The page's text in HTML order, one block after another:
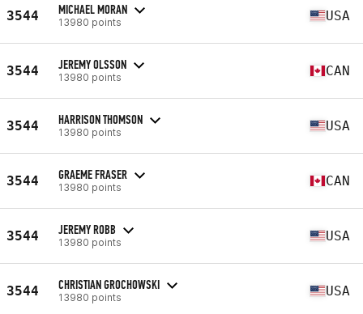
3544 MICHAEL MORAN
13980 points USA
3544 JEREMY OLSSON
13980 points CAN
3544 HARRISON THOMSON
13980 points USA
3544 GRAEME FRASER
13980 points CAN
3544 JEREMY ROBB
13980 points USA
3544 CHRISTIAN GROCHOWSKI
13980 points USA